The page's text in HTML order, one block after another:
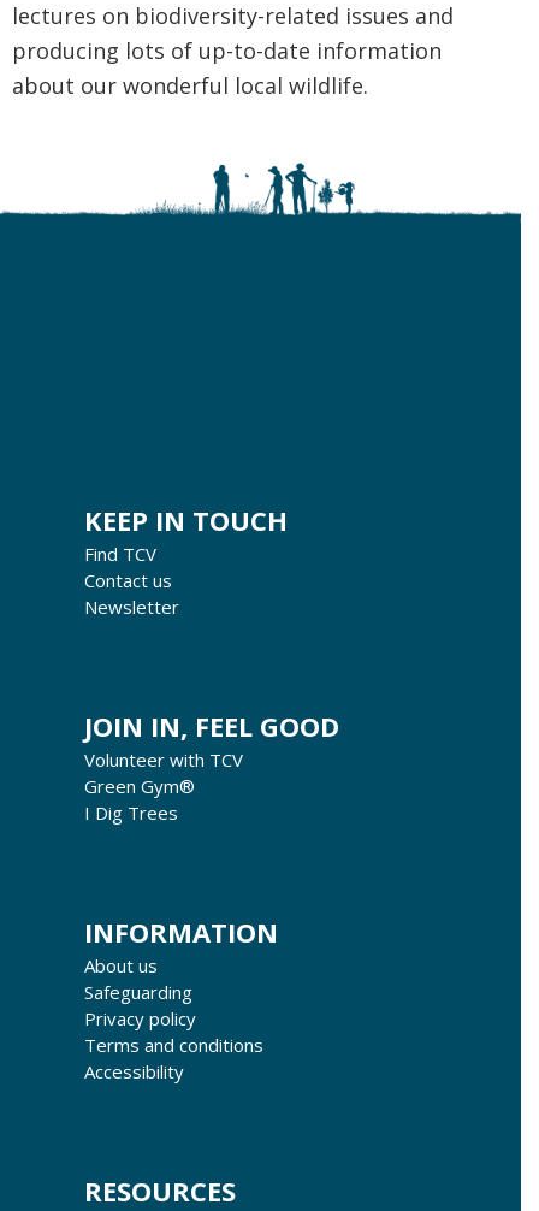
lectures on biodiversity-related issues and
producing lots of up-to-date information
about our wonderful local wildlife.
KEEP IN TOUCH
Find TCV
Contact us
Newsletter
JOIN IN, FEEL GOOD
Volunteer with TCV
Green Gym®
I Dig Trees
INFORMATION
About us
Safeguarding
Privacy policy
Terms and conditions
Accessibility
RESOURCES